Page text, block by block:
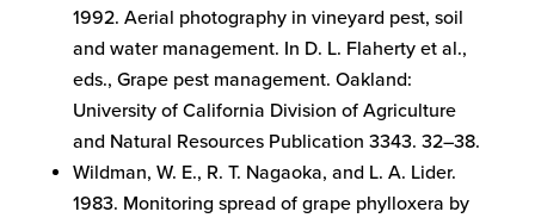
1992. Aerial photography in vineyard pest, soil
and water management. In D. L. Flaherty et al.,
eds., Grape pest management. Oakland:
University of California Division of Agriculture
and Natural Resources Publication 3343. 32–38.
Wildman, W. E., R. T. Nagaoka, and L. A. Lider.
1983. Monitoring spread of grape phylloxera by